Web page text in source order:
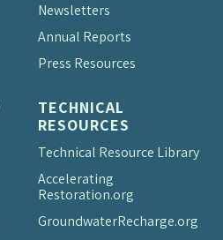
Newsletters
Annual Reports
Press Resources
TECHNICAL
RESOURCES
Technical Resource Library
Accelerating
Restoration.org
GroundwaterRecharge.org